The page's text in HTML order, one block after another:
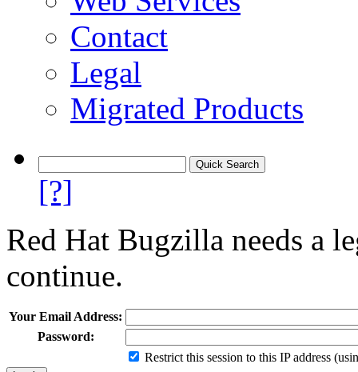
Contact
Legal
Migrated Products
[?]
Red Hat Bugzilla needs a
continue.
Your Email Address:
Password:
Restrict this session to this IP address